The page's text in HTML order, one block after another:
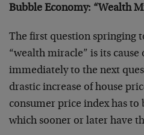
Bubble Economy: “Wealth
The first question springing
“wealth miracle” is its cause
immediately to the next
drastic increase of house
consumer price index has to
which sooner or later have